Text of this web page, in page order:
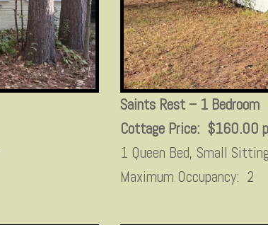
Saints Rest – 1 Bedroom
Cottage Price: $160.00
1 Queen Bed, Small
Maximum Occupancy: 2